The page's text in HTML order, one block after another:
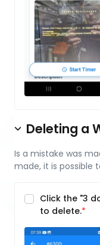
Deleting a
Is a mistake was
made, it is possible
Click the "3
to delete.